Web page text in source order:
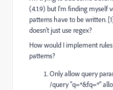
(4.1.9) but I'm finding myself
patterns have to be written.
doesn't just use regex?
How would I implement
patterns?
Only allow query
/query "q=*&fq=*"